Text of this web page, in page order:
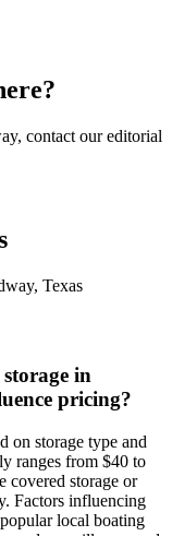
, contact our editorial
, Texas
in
pricing?
on storage type and
ranges from $40 to
covered storage or
Factors influencing
local boating